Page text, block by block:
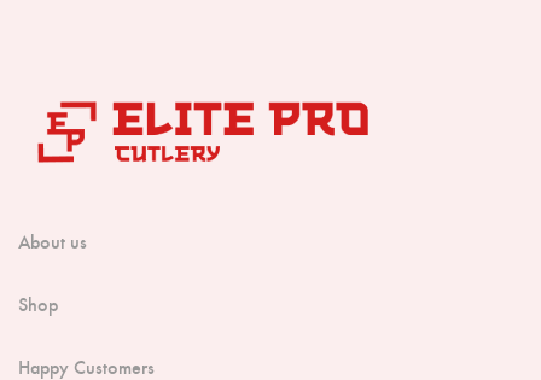
About us
Shop
Happy Customers